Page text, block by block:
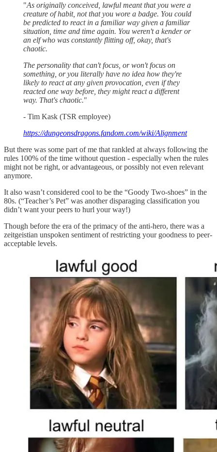
"As originally conceived, lawful meant that you were a
creature of habit, not that you wore a badge. You could
be predicted to react in a familiar way given a familiar
situation, time and time again. You weren't a kender or
an elf who was constantly flitting off, okay, that's
chaotic.
The personality that can't focus, or won't focus on
something, or you literally have no idea how they're
likely to react at any given provocation, even if they
reacted one way before, they might react a different
way. That's chaotic."
- Tim Kask (TSR employee)
https://dungeonsdragons.fandom.com/wiki/Alignment
But there was some part of me that rankled at always following the
rules 100% of the time without question - especially when the rules
might not be right, or advantageous, or possibly not even relevant
anymore.
It also wasn’t considered cool to be the “Goody Two-shoes” in the
80s. (“Teacher’s Pet” was another disparaging classification you
didn’t want your peers to hurl your way!)
Though before the era of the primacy of the anti-hero, there was a
zeitgeistian unspoken sentiment of restricting your goodness to peer-
acceptable levels.